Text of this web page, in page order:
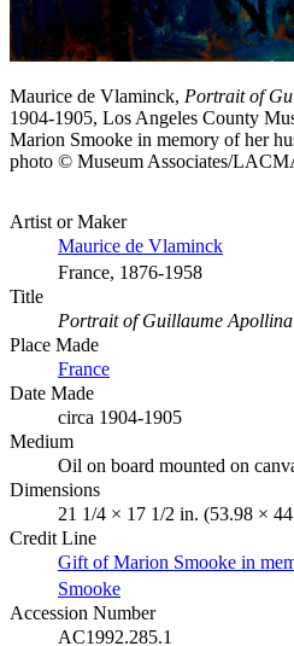
Maurice de Vlaminck, Portrait of
1904-1905, Los Angeles County
Marion Smooke in memory of her
photo © Museum Associates/
Artist or Maker
Maurice de Vlaminck
France, 1876-1958
Title
Portrait of Guillaume
Place Made
France
Date Made
circa 1904-1905
Medium
Oil on board mounted on
Dimensions
21 1/4 × 17 1/2 in. (53.98 ×
Credit Line
Gift of Marion Smooke in
Smooke
Accession Number
AC1992.285.1